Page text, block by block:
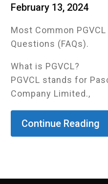
February 13, 2024
Most Common
Questions (FAQs).
What is PGVCL?
PGVCL stands for
Company Limited.,
Continue Reading